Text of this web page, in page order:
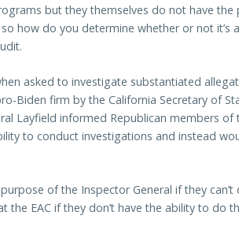
but they themselves do not have
how do you determine whether or not it’s
asked to investigate substantiated
Biden firm by the California Secretary of
Layfield informed Republican members
to conduct investigations and instead
of the Inspector General if they
the EAC if they don’t have the ability to do